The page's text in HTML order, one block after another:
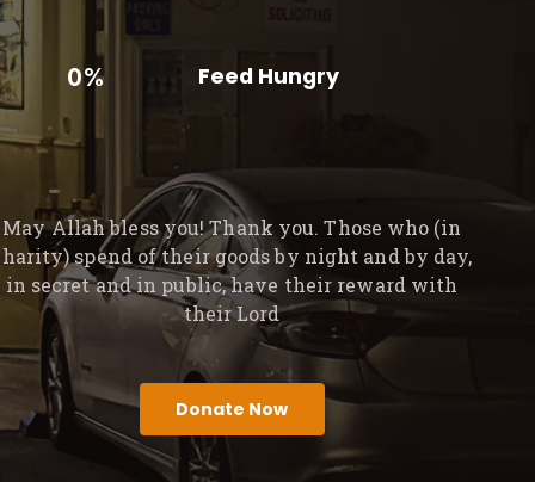
0% Feed Hungry
May Allah bless you! Thank you. Those who (in
spend of their goods by night and by day,
in secret and in public, have their reward with
their Lord
Donate Now